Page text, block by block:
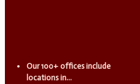
Our 100+ offices include
locations in...